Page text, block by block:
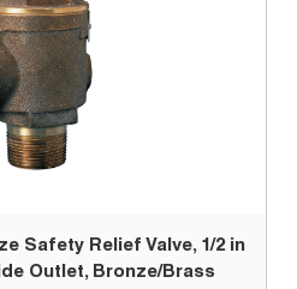
Safety Relief Valve, 1/2 in
Outlet, Bronze/Brass